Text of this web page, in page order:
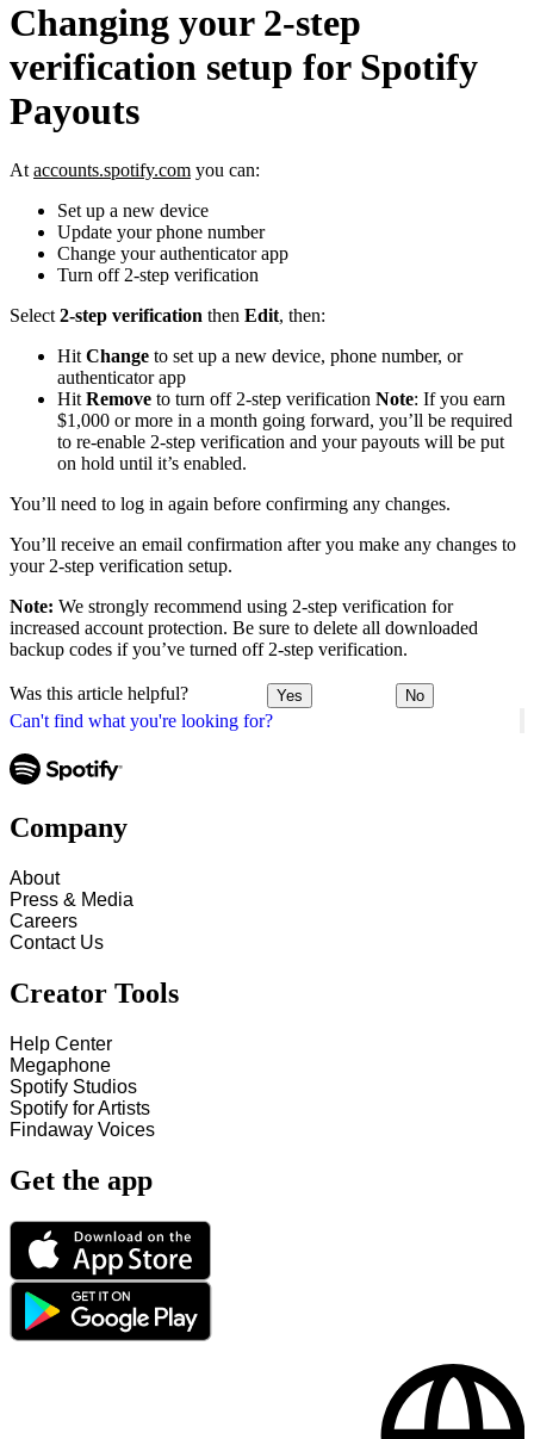
Can't find what you're looking for?
Changing your 2-step
verification setup for Spotify
Payouts
At accounts.spotify.com you can:
Set up a new device
Update your phone number
Change your authenticator app
Turn off 2-step verification
Select 2-step verification then Edit, then:
Hit Change to set up a new device, phone number, or
authenticator app
Hit Remove to turn off 2-step verification Note: If you earn
$1,000 or more in a month going forward, you’ll be required
to re-enable 2-step verification and your payouts will be put
on hold until it’s enabled.
You’ll need to log in again before confirming any changes.
You’ll receive an email confirmation after you make any changes to
your 2-step verification setup.
Note: We strongly recommend using 2-step verification for
increased account protection. Be sure to delete all downloaded
backup codes if you’ve turned off 2-step verification.
Was this article helpful? Yes No
Company
About
Press & Media
Careers
Contact Us
Creator Tools
Help Center
Megaphone
Spotify Studios
Spotify for Artists
Findaway Voices
Get the app